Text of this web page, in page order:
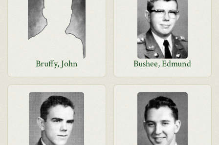
Bruffy, John Bushee, Edmund